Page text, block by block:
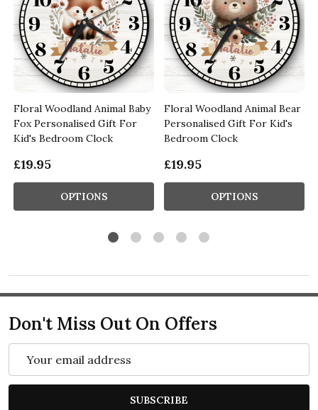
Floral Woodland Animal Baby
Fox Personalised Gift For
Kid's Bedroom Clock
£19.95
OPTIONS
Floral Woodland Animal Bear
Personalised Gift For Kid's
Bedroom Clock
£19.95
OPTIONS
Don't Miss Out On Offers
SUBSCRIBE